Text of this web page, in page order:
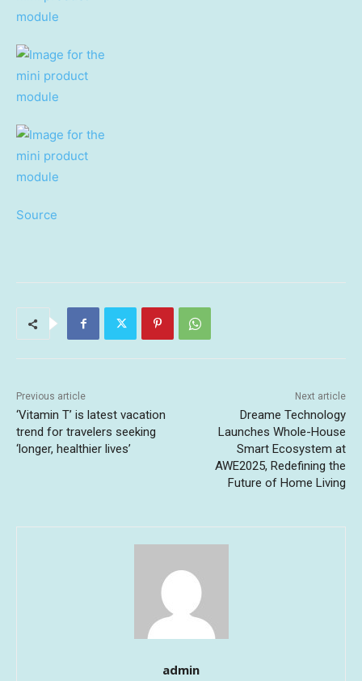
Source
Previous article
‘Vitamin T’ is latest vacation
trend for travelers seeking
‘longer, healthier lives’
Next article
Dreame Technology
Launches Whole-House
Smart Ecosystem at
AWE2025, Redefining the
Future of Home Living
admin